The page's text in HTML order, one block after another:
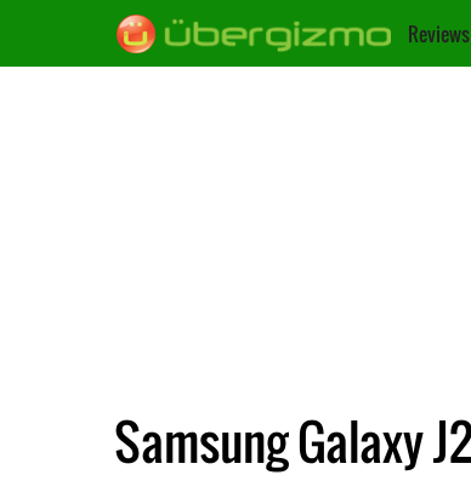
Reviews
Samsung Galaxy